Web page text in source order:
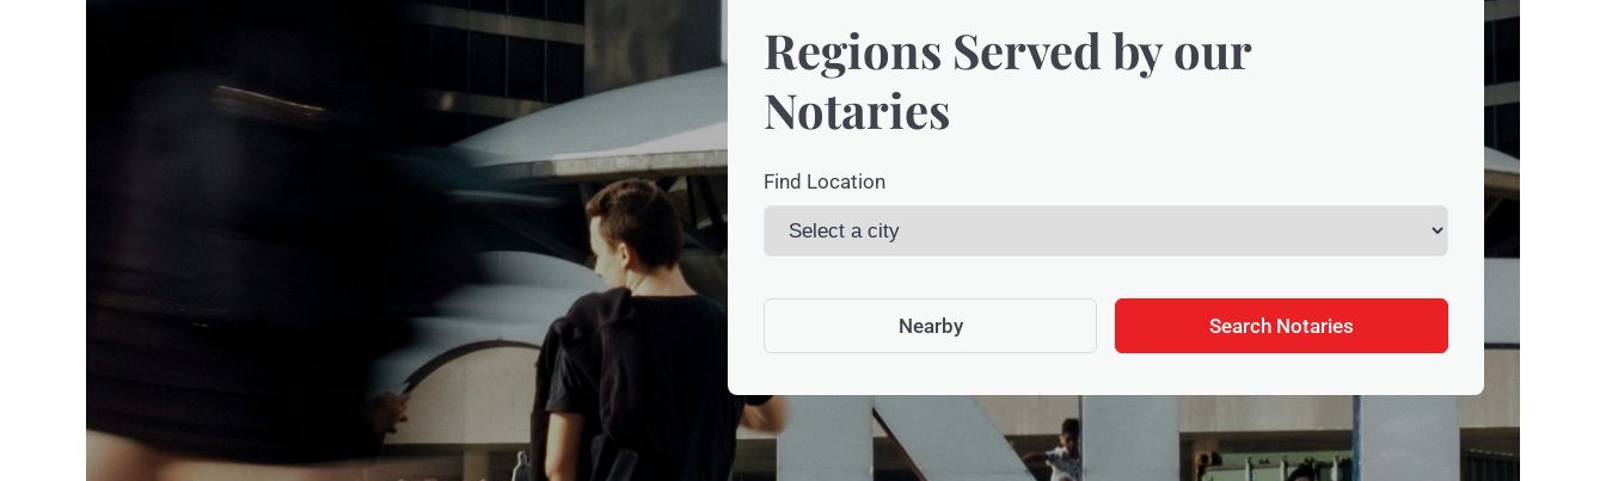
Regions Served by our
Notaries
Find Location
Nearby Search Notaries